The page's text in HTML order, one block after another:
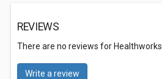
REVIEWS
There are no reviews for Healthworks.
Write a review